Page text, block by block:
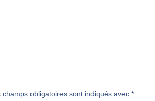
champs obligatoires sont indiqués avec*